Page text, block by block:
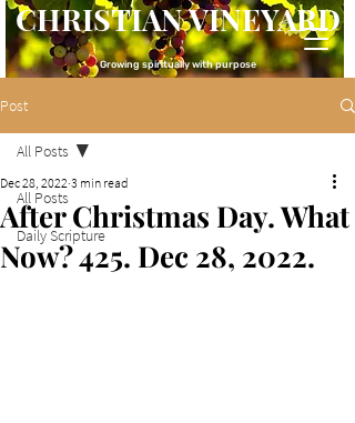
CHRISTIAN VINEYARD
Growing spiritually with purpose
Post
All Posts
Daily Scripture
All Posts
After Christmas Day. What
Now? 425. Dec 28, 2022.
Dec 28, 2022 3 min read